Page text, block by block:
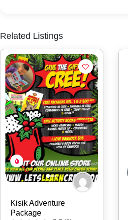
Related Listings
Two Flames Studio